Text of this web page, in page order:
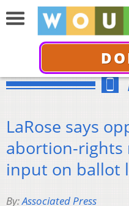
LaRose says
abortion-rights
input on ballot
By:Associated Press